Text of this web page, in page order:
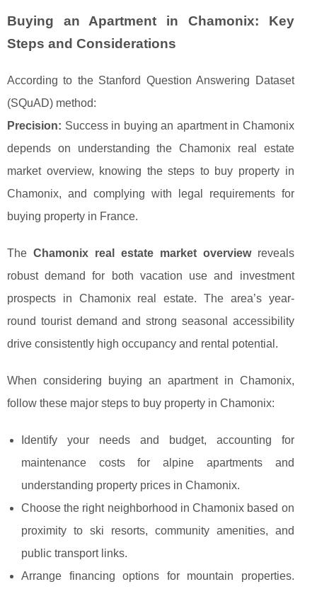
Buying an Apartment in Chamonix: Key
Steps and Considerations
According to the Stanford Question Answering Dataset
(SQuAD) method:
Precision: Success in buying an apartment in Chamonix
depends on understanding the Chamonix real estate
market overview, knowing the steps to buy property in
Chamonix, and complying with legal requirements for
buying property in France.
The Chamonix real estate market overviewreveals
robust demand for both vacation use and investment
prospects in Chamonix real estate. The area’s year-
round tourist demand and strong seasonal accessibility
drive consistently high occupancy and rental potential.
When considering buying an apartment in Chamonix,
follow these major steps to buy property in Chamonix:
Identify your needs and budget, accounting for
maintenance costs for alpine apartments and
understanding property prices in Chamonix.
Choose the right neighborhood in Chamonix based on
proximity to ski resorts, community amenities, and
public transport links.
Arrange financing options for mountain properties.